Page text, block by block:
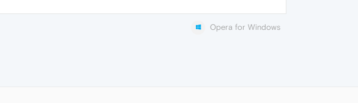
Opera for Windows